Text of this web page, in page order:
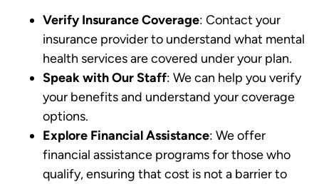
Verify Insurance Coverage: Contact your
insurance provider to understand what mental
health services are covered under your plan.
Speak with Our Staff: We can help you verify
your benefits and understand your coverage
options.
Explore Financial Assistance: We offer
financial assistance programs for those who
qualify, ensuring that cost is not a barrier to